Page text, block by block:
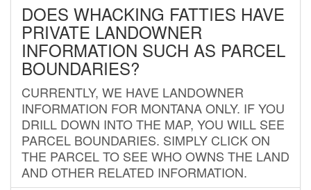
DOES WHACKING FATTIES HAVE
PRIVATE LANDOWNER
INFORMATION SUCH AS PARCEL
BOUNDARIES?
CURRENTLY, WE HAVE LANDOWNER
INFORMATION FOR MONTANA ONLY. IF YOU
DRILL DOWN INTO THE MAP, YOU WILL SEE
PARCEL BOUNDARIES. SIMPLY CLICK ON
THE PARCEL TO SEE WHO OWNS THE LAND
AND OTHER RELATED INFORMATION.